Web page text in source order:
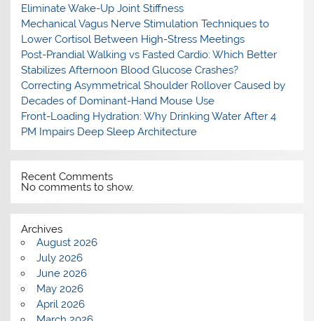
Eliminate Wake-Up Joint Stiffness
Mechanical Vagus Nerve Stimulation Techniques to
Lower Cortisol Between High-Stress Meetings
Post-Prandial Walking vs Fasted Cardio: Which Better
Stabilizes Afternoon Blood Glucose Crashes?
Correcting Asymmetrical Shoulder Rollover Caused by
Decades of Dominant-Hand Mouse Use
Front-Loading Hydration: Why Drinking Water After 4
PM Impairs Deep Sleep Architecture
Recent Comments
No comments to show.
Archives
August 2026
July 2026
June 2026
May 2026
April 2026